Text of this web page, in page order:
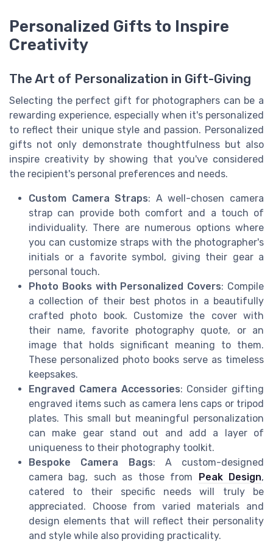
Personalized Gifts to Inspire
Creativity
The Art of Personalization in Gift-Giving
Selecting the perfect gift for photographers can be a
rewarding experience, especially when it's personalized
to reflect their unique style and passion. Personalized
gifts not only demonstrate thoughtfulness but also
inspire creativity by showing that you've considered
the recipient's personal preferences and needs.
Custom Camera Straps: A well-chosen camera
strap can provide both comfort and a touch of
individuality. There are numerous options where
you can customize straps with the photographer's
initials or a favorite symbol, giving their gear a
personal touch.
Photo Books with Personalized Covers: Compile
a collection of their best photos in a beautifully
crafted photo book. Customize the cover with
their name, favorite photography quote, or an
image that holds significant meaning to them.
These personalized photo books serve as timeless
keepsakes.
Engraved Camera Accessories: Consider gifting
engraved items such as camera lens caps or tripod
plates. This small but meaningful personalization
can make gear stand out and add a layer of
uniqueness to their photography toolkit.
Bespoke Camera Bags: A custom-designed
camera bag, such as those from Peak Design,
catered to their specific needs will truly be
appreciated. Choose from varied materials and
design elements that will reflect their personality
and style while also providing practicality.